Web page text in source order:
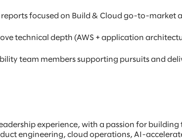
focused on Build & Cloud go-to-market
technical depth (AWS + application
team members supporting pursuits and
experience, with a passion for
engineering, cloud operations, AI-